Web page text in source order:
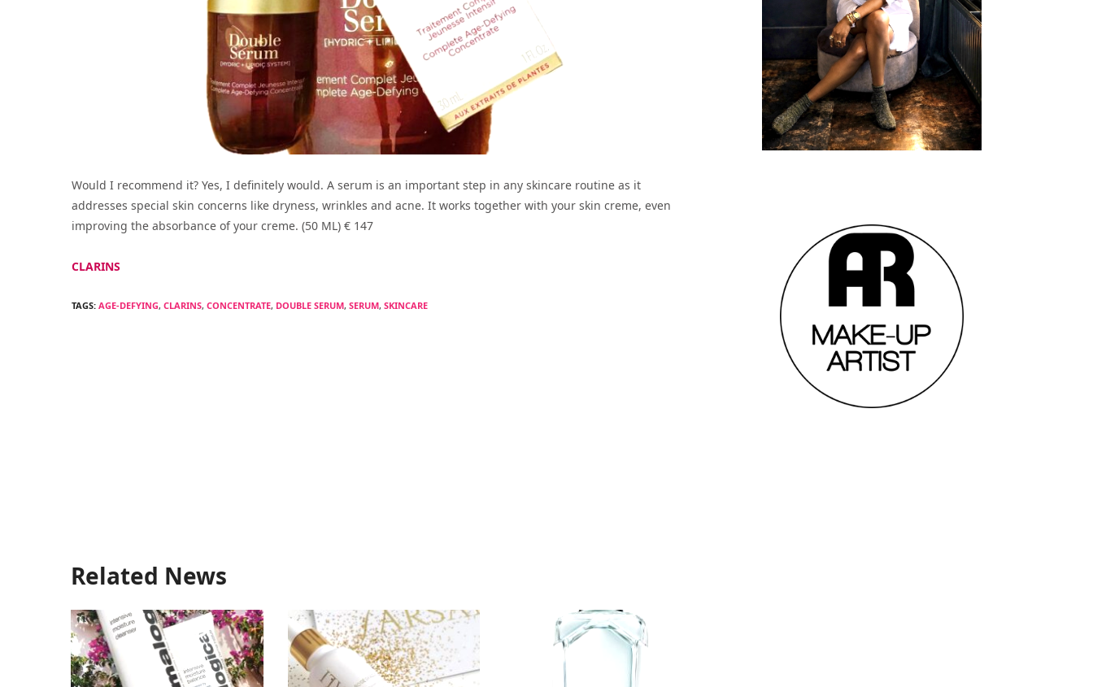
Would I recommend it? Yes, I definitely would. A serum is an important step in any skincare routine as it
addresses special skin concerns like dryness, wrinkles and acne. It works together with your skin creme, even
improving the absorbance of your creme. (50 ML) € 147
CLARINS
TAGS: AGE-DEFYING, CLARINS, CONCENTRATE, DOUBLE SERUM, SERUM, SKINCARE
Related News